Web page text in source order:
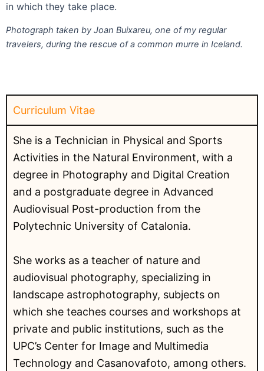
in which they take place.
Photograph taken by Joan Buixareu, one of my regular
travelers, during the rescue of a common murre in Iceland.
Curriculum Vitae
She is a Technician in Physical and Sports
Activities in the Natural Environment, with a
degree in Photography and Digital Creation
and a postgraduate degree in Advanced
Audiovisual Post-production from the
Polytechnic University of Catalonia.
She works as a teacher of nature and
audiovisual photography, specializing in
landscape astrophotography, subjects on
which she teaches courses and workshops at
private and public institutions, such as the
UPC’s Center for Image and Multimedia
Technology and Casanovafoto, among others.